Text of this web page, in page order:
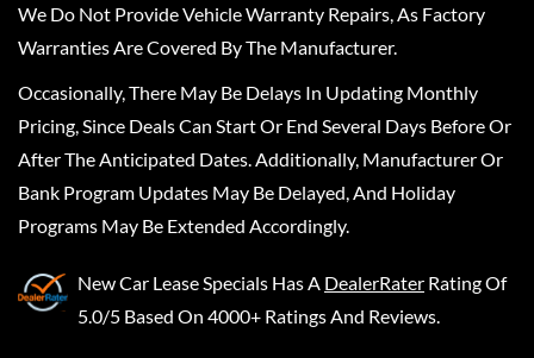
We Do Not Provide Vehicle Warranty Repairs, As Factory
Warranties Are Covered By The Manufacturer.
Occasionally, There May Be Delays In Updating Monthly
Pricing, Since Deals Can Start Or End Several Days Before Or
After The Anticipated Dates. Additionally, Manufacturer Or
Bank Program Updates May Be Delayed, And Holiday
Programs May Be Extended Accordingly.
New Car Lease Specials Has A DealerRater Rating Of
5.0/5 Based On 4000+ Ratings And Reviews.